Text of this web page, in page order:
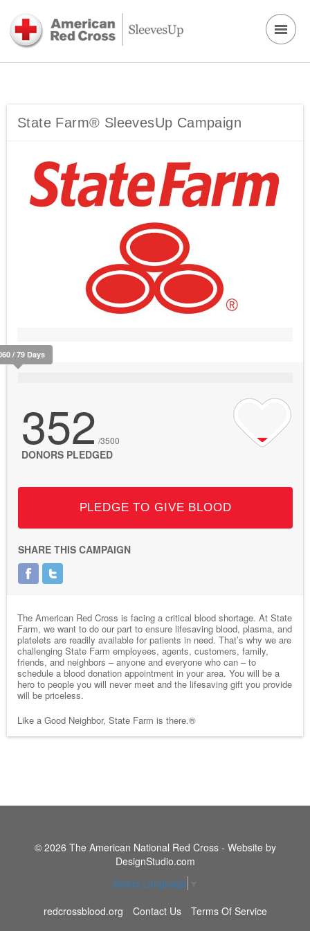
State Farm® SleevesUp Campaign
/ 79 Days
352 /3500
DONORS PLEDGED
PLEDGE TO GIVE BLOOD
SHARE THIS CAMPAIGN
The American Red Cross is facing a critical blood shortage. At State
Farm, we want to do our part to ensure lifesaving blood, plasma, and
platelets are readily available for patients in need. That’s why we are
challenging State Farm employees, agents, customers, family,
friends, and neighbors – anyone and everyone who can – to
schedule a blood donation appointment in your area. You will be a
hero to people you will never meet and the lifesaving gift you provide
will be priceless.
Like a Good Neighbor, State Farm is there.®
© 2026 The American National Red Cross - Website by
DesignStudio.com
Select Language
redcrossblood.org
Contact Us Terms Of Service